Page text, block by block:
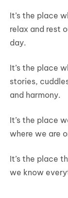
It’s the place
relax and rest
day.
It’s the place
stories,
and harmony.
It’s the place
where we are
It’s the place
we know